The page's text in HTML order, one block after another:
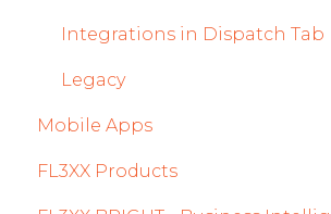
AOC Module
Airports Module
Aircraft Module
Settings
Integrations in Dispatch Tab
Legacy
Mobile Apps
Crew App
FL3XX Products